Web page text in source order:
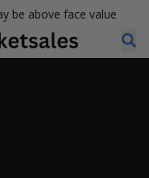
be above face value